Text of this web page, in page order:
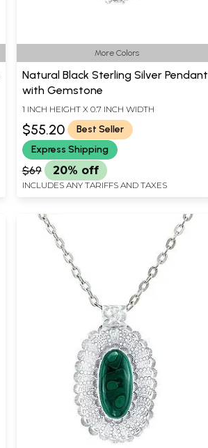
More Colors
Natural Black Sterling Silver Pendant
with Gemstone
1 INCH HEIGHT X 0.7 INCH WIDTH
$55.20
Best Seller
Express Shipping
$69 20% off
INCLUDES ANY TARIFFS AND TAXES